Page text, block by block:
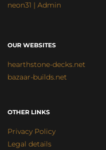
neon31 | Admin
OUR WEBSITES
hearthstone-decks.net
bazaar-builds.net
OTHER LINKS
Privacy Policy
Legal details